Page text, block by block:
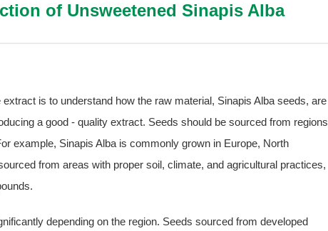
of Unsweetened Sinapis Alba
is to understand how the raw material, Sinapis Alba seeds, are
a good - quality extract. Seeds should be sourced from regions
example, Sinapis Alba is commonly grown in Europe, North
from areas with proper soil, climate, and agricultural practices,
depending on the region. Seeds sourced from developed